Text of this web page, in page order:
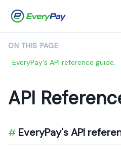
API
EveryPay's API
ON THIS PAGE
EveryPay's API reference guide.